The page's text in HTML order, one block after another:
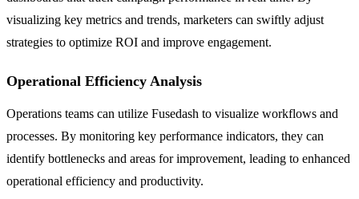
visualizing key metrics and trends, marketers can swiftly adjust
strategies to optimize ROI and improve engagement.
Operational Efficiency Analysis
Operations teams can utilize Fusedash to visualize workflows and
processes. By monitoring key performance indicators, they can
identify bottlenecks and areas for improvement, leading to enhanced
operational efficiency and productivity.